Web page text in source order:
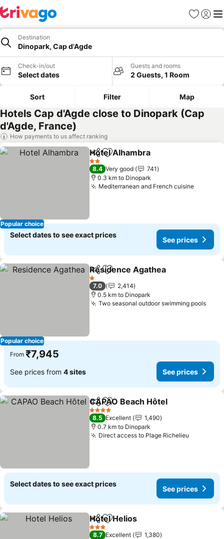
Favorites
Sign in
Destination
Dinopark, Cap d'Agde
Check-in/out
Select dates
Guests and rooms
2 Guests, 1 Room
Sort Filter Map
Hotels Cap d'Agde close to Dinopark (Cap
d'Agde, France)
How payments to us affect ranking
Popular choice
ShareAdd to favorites
Hotel Alhambra
2 Stars
8.4 Very good
741
0.3 km to Dinopark
Mediterranean and French cuisine
Select dates to see exact prices
See prices
Popular choice
ShareAdd to favorites
Residence Agathea
1 Stars
7.0
2,414
0.5 km to Dinopark
Two seasonal outdoor swimming pools
From ₹7,945
See prices from 4 sites See prices
ShareAdd to favorites
CAPAO Beach Hôtel
4 Stars
8.5 Excellent
1,490
0.7 km to Dinopark
Direct access to Plage Richelieu
Select dates to see exact prices
See prices
ShareAdd to favorites
Hotel Helios
3 Stars
8.7 Excellent
1,380